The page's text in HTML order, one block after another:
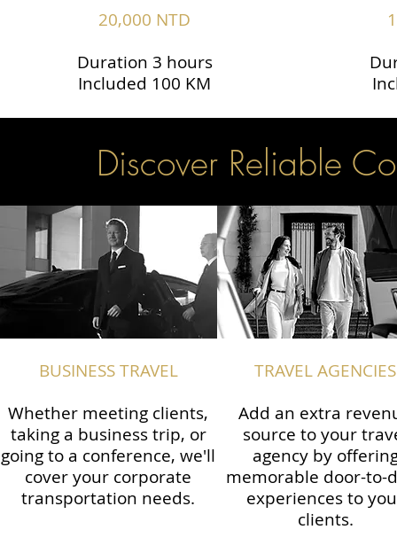
20,000 NTD
Duration 3 hours
Included 100 KM
Discover Reliable
BUSINESS TRAVEL
Whether meeting clients,
taking a business trip, or
going to a conference, we'll
cover your corporate
transportation needs.
TRAVEL AGENCIES
Add an extra
source to your
agency by
memorable door-to-
experiences to
clients.